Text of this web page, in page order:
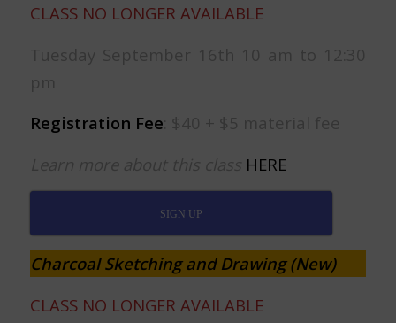
CLASS NO LONGER AVAILABLE
Tuesday September 16th 10 am to 12:30
pm
Registration Fee : $40 + $5 material fee
Learn more about this class HERE
SIGN UP
Charcoal Sketching and Drawing (New)
CLASS NO LONGER AVAILABLE